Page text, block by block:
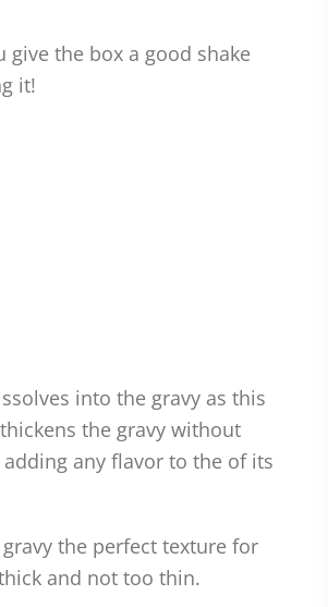
give the box a good shake
it!
into the gravy as this
the gravy without
any flavor to the of its
the perfect texture for
and not too thin.